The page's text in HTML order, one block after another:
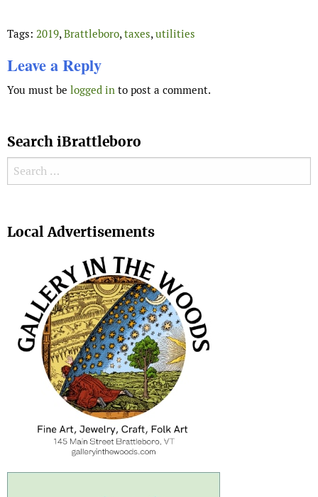
Tags: 2019,Brattleboro,taxes,utilities
Leave a Reply
You must be logged in to post a comment.
Search iBrattleboro
Search for:
Local Advertisements